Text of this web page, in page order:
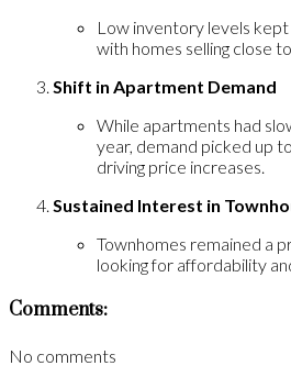
Low inventory levels
with homes selling close
Shift in Apartment Demand
While apartments had
year, demand picked up
driving price increases.
Sustained Interest in
Townhomes remained a
looking for affordability
Comments:
No comments